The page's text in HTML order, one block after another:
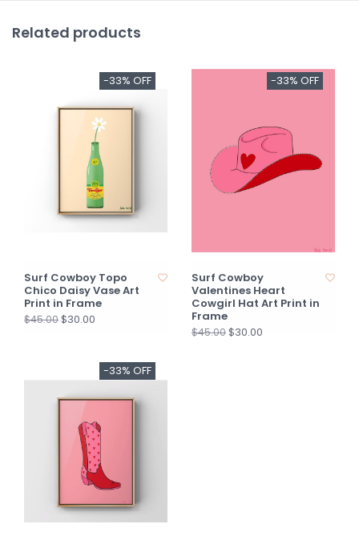
Related products
-33% OFF
Surf Cowboy Topo
Chico Daisy Vase Art
Print in Frame
$45.00$30.00
-33% OFF
Surf Cowboy
Valentines Heart
Cowgirl Hat Art Print in
Frame
$45.00$30.00
-33% OFF